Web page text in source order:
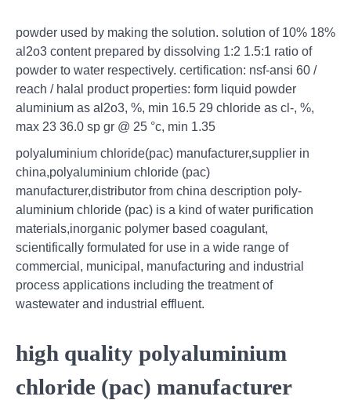
powder used by making the solution. solution of 10% 18%
al2o3 content prepared by dissolving 1:2 1.5:1 ratio of
powder to water respectively. certification: nsf-ansi 60 /
reach / halal product properties: form liquid powder
aluminium as al2o3, %, min 16.5 29 chloride as cl-, %,
max 23 36.0 sp gr @ 25 °c, min 1.35
polyaluminium chloride(pac) manufacturer,supplier in
china,polyaluminium chloride (pac)
manufacturer,distributor from china description poly-
aluminium chloride (pac) is a kind of water purification
materials,inorganic polymer based coagulant,
scientifically formulated for use in a wide range of
commercial, municipal, manufacturing and industrial
process applications including the treatment of
wastewater and industrial effluent.
high quality polyaluminium
chloride (pac) manufacturer